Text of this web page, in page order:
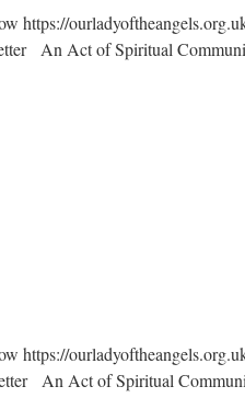
https://
An Act of Spiritual
https://
An Act of Spiritual